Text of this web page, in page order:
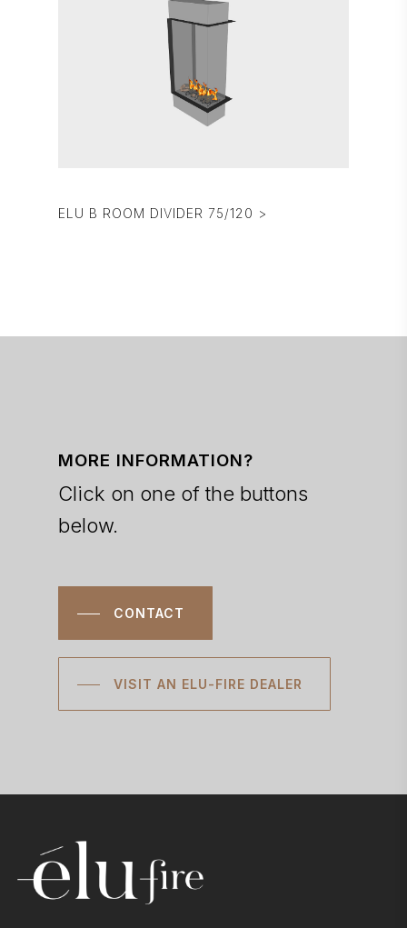
ELU B ROOM DIVIDER 75/120 >
MORE INFORMATION?
Click on one of the buttons
below.
CONTACT
VISIT AN ELU-FIRE DEALER